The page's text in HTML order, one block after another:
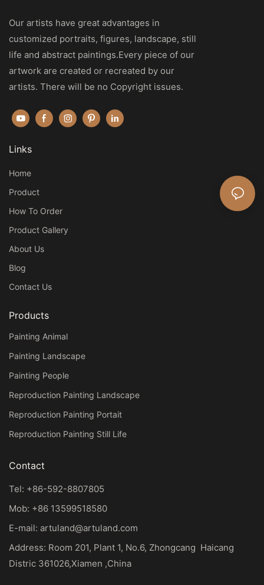
Our artists have great advantages in
customized portraits, figures, landscape, still
life and abstract paintings.Every piece of our
artwork are created or recreated by our
artists. There will be no Copyright issues.
Links
Home
Product
How To Order
Product Gallery
About Us
Blog
Contact Us
Products
Painting Animal
Painting Landscape
Painting People
Reproduction Painting Landscape
Reproduction Painting Portait
Reproduction Painting Still Life
Contact
Tel: +86-592-8807805
Mob: +86 13599518580
E-mail: artuland@artuland.com
Address: Room 201, Plant 1, No.6, Zhongcang Haicang
Distric 361026,Xiamen ,China